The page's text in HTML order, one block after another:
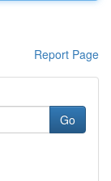
Report Page
Go